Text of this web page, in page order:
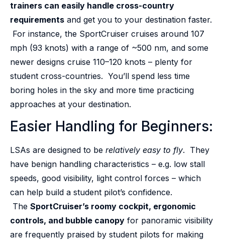
trainers can easily handle cross-country
requirements and get you to your destination faster.
For instance, the SportCruiser cruises around 107
mph (93 knots) with a range of ~500 nm, and some
newer designs cruise 110–120 knots – plenty for
student cross-countries. You’ll spend less time
boring holes in the sky and more time practicing
approaches at your destination.
Easier Handling for Beginners:
LSAs are designed to be relatively easy to fly. They
have benign handling characteristics – e.g. low stall
speeds, good visibility, light control forces – which
can help build a student pilot’s confidence.
The SportCruiser’s roomy cockpit, ergonomic
controls, and bubble canopy for panoramic visibility
are frequently praised by student pilots for making